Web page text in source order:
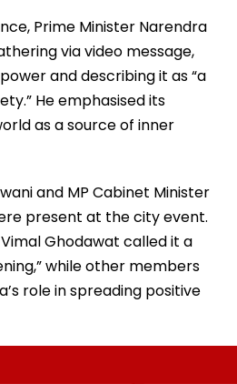
Prime Minister Narendra
via video message,
and describing it as “a
He emphasised its
as a source of inner
and MP Cabinet Minister
present at the city event.
Ghodawat called it a
while other members
role in spreading positive